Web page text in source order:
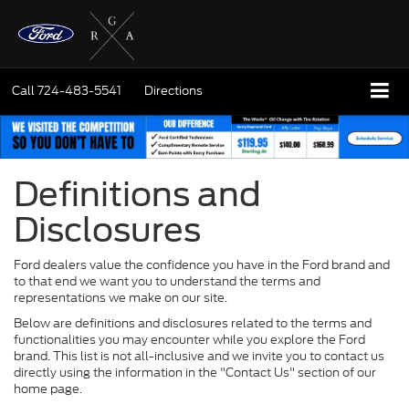
Call724-483-5541 Directions
Definitions and
Disclosures
Ford dealers value the confidence you have in the Ford brand and
to that end we want you to understand the terms and
representations we make on our site.
Below are definitions and disclosures related to the terms and
functionalities you may encounter while you explore the Ford
brand. This list is not all-inclusive and we invite you to contact us
directly using the information in the "Contact Us" section of our
home page.